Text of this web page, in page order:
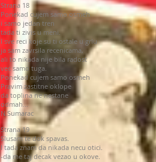
Strana 18
Ponekad cujem samo osmeh
i samo jedan tren
tada ti zivis u meni.
I sve reci koje su ti ostale u grlu
ja sam zavrsila recenicama,
ali to nikada nije bila radost
vec samo tuga.
Ponekad cujem samo osmeh
Pravim zastitne oklope
da toplina ne nestane
odmah...
N.Sumarac
Strana 19
Slusam te dok spavas.
I tada znam da nikada necu otici.
-da me taj decak vezao u okove.